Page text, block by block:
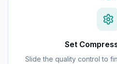
Set
Slide the quality control to